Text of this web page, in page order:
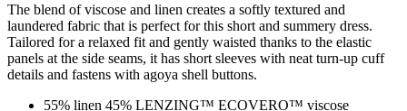
The blend of viscose and linen creates a softly textured and
laundered fabric that is perfect for this short and summery dress.
Tailored for a relaxed fit and gently waisted thanks to the elastic
panels at the side seams, it has short sleeves with neat turn-up cuff
details and fastens with agoya shell buttons.
55% linen 45% LENZING™ ECOVERO™ viscose